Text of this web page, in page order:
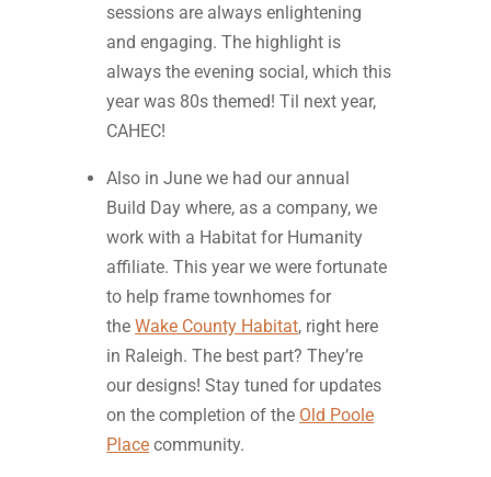
sessions are always enlightening
and engaging. The highlight is
always the evening social, which this
year was 80s themed! Til next year,
CAHEC!
Also in June we had our annual
Build Day where, as a company, we
work with a Habitat for Humanity
affiliate. This year we were fortunate
to help frame townhomes for
theWake County Habitat, right here
in Raleigh. The best part? They’re
our designs! Stay tuned for updates
on the completion of the Old Poole
Place community.